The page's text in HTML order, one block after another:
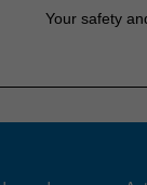
Your safety